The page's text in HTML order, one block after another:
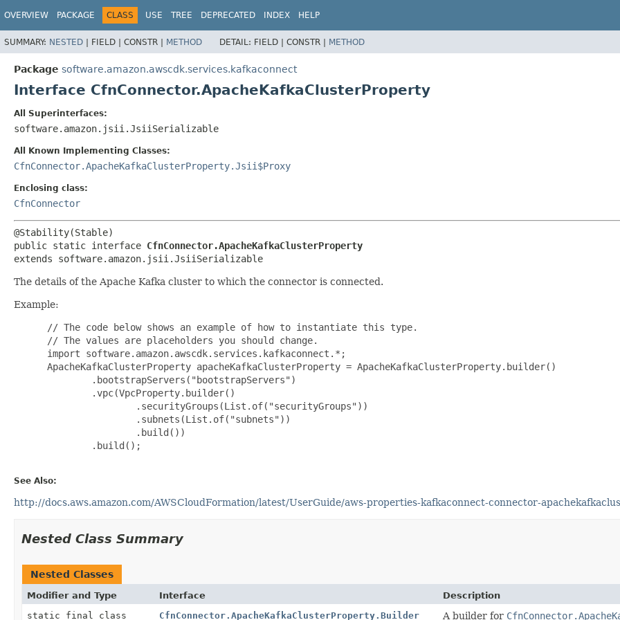
OVERVIEW PACKAGE CLASS USE TREE DEPRECATED INDEX HELP
SUMMARY: NESTED | FIELD | CONSTR | METHOD DETAIL: FIELD | CONSTR | METHOD
Package software.amazon.awscdk.services.kafkaconnect
Interface CfnConnector.ApacheKafkaClusterProperty
All Superinterfaces:
software.amazon.jsii.JsiiSerializable
All Known Implementing Classes:
CfnConnector.ApacheKafkaClusterProperty.Jsii$Proxy
Enclosing class:
CfnConnector
public static interface CfnConnector.ApacheKafkaClusterProperty
extends software.amazon.jsii.JsiiSerializable
The details of the Apache Kafka cluster to which the connector is connected.
Example:
// The code below shows an example of how to instantiate this type.
// The values are placeholders you should change.
import software.amazon.awscdk.services.kafkaconnect.*;
ApacheKafkaClusterProperty apacheKafkaClusterProperty = ApacheKafkaClusterProperty.builder()
         .bootstrapServers("bootstrapServers")
         .vpc(VpcProperty.builder()
                 .securityGroups(List.of("securityGroups"))
                 .subnets(List.of("subnets"))
                 .build())
         .build();
See Also:
http://docs.aws.amazon.com/AWSCloudFormation/latest/UserGuide/aws-properties-kafkaconnect-connector-
Nested Class Summary
Nested Classes
Modifier and Type Interface
Description
static final class
CfnConnector.ApacheKafkaClusterProperty.Builder A builder for